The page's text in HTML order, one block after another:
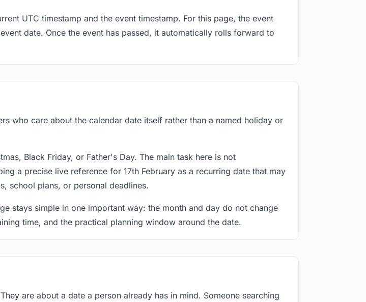
UTC timestamp and the event timestamp. For this page, the event
date. Once the event has passed, it automatically rolls forward to
who care about the calendar date itself rather than a named holiday or
Black Friday, or Father's Day. The main task here is not
a precise live reference for 17th February as a recurring date that may
school plans, or personal deadlines.
stays simple in one important way: the month and day do not change
time, and the practical planning window around the date.
are about a date a person already has in mind. Someone searching